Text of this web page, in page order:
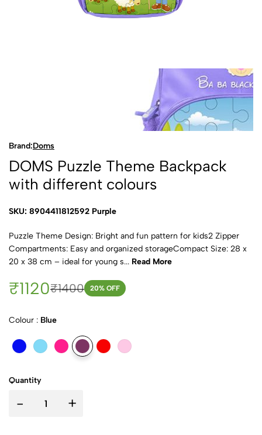
Brand:Doms
DOMS Puzzle Theme Backpack
with different colours
SKU: 8904411812592 Purple
Puzzle Theme Design: Bright and fun pattern for kids2 Zipper
Compartments: Easy and organized storageCompact Size: 28 x
20 x 38 cm – ideal for young s... Read More
₹1120₹1400 20% OFF
Colour : Blue
Quantity
- +